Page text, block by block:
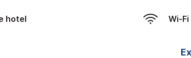
hotel Wi-Fi